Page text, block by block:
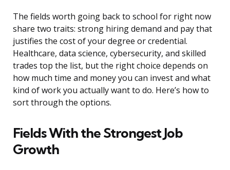
The fields worth going back to school for right now
share two traits: strong hiring demand and pay that
justifies the cost of your degree or credential.
Healthcare, data science, cybersecurity, and skilled
trades top the list, but the right choice depends on
how much time and money you can invest and what
kind of work you actually want to do. Here’s how to
sort through the options.
Fields With the Strongest Job
Growth